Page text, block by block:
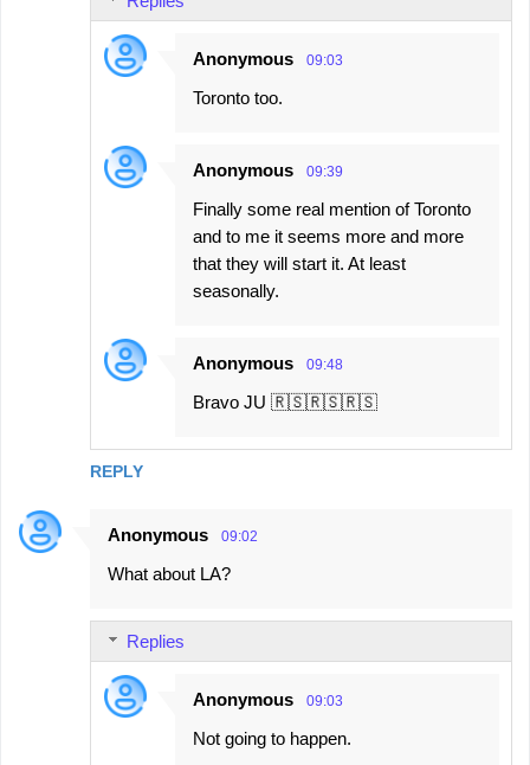
REPLY
Anonymous 09:03
Toronto too.
Anonymous 09:39
Finally some real mention of Toronto
and to me it seems more and more
that they will start it. At least
seasonally.
Anonymous 09:48
Bravo JU 🇷🇸🇷🇸🇷🇸
Anonymous 09:02
What about LA?
Replies
Anonymous 09:03
Not going to happen.